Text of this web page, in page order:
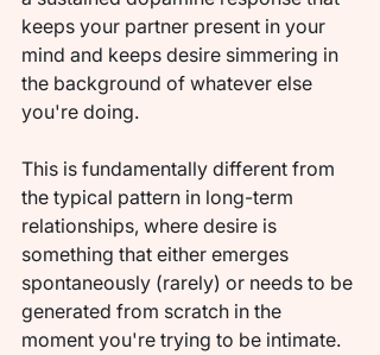
keeps your partner present in your
mind and keeps desire simmering in
the background of whatever else
you're doing.
This is fundamentally different from
the typical pattern in long-term
relationships, where desire is
something that either emerges
spontaneously (rarely) or needs to be
generated from scratch in the
moment you're trying to be intimate.